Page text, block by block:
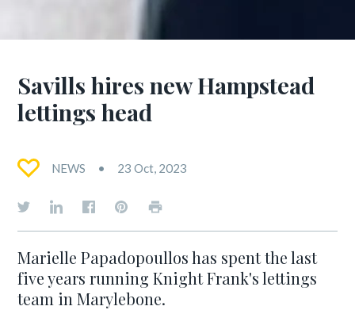
Savills hires new Hampstead
lettings head
NEWS 23 Oct, 2023
Marielle Papadopoullos has spent the last
five years running Knight Frank's lettings
team in Marylebone.